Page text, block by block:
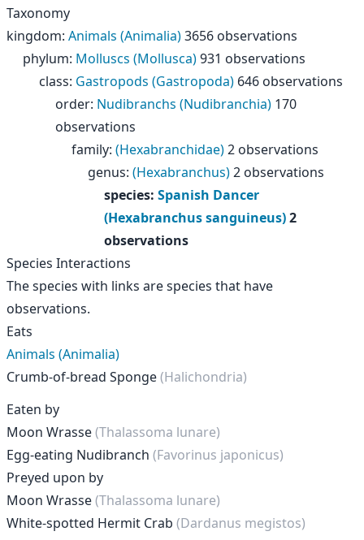
Taxonomy
kingdom: Animals (Animalia)3656 observations
phylum: Molluscs (Mollusca)931 observations
class: Gastropods (Gastropoda) 646 observations
order: Nudibranchs (Nudibranchia) 170
observations
family: (Hexabranchidae)2 observations
genus: (Hexabranchus)2 observations
species: Spanish Dancer
(Hexabranchus sanguineus)2
observations
Species Interactions
The species with links are species that have
observations.
Eats
Animals (Animalia)
Crumb-of-bread Sponge(Halichondria)
Eaten by
Moon Wrasse(Thalassoma lunare)
Egg-eating Nudibranch (Favorinus japonicus)
Preyed upon by
Moon Wrasse(Thalassoma lunare)
White-spotted Hermit Crab (Dardanus megistos)